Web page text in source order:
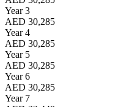
Year 3
AED 30,285
Year 4
AED 30,285
Year 5
AED 30,285
Year 6
AED 30,285
Year 7